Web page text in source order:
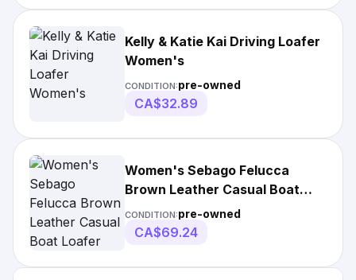
Kelly & Katie Kai Driving Loafer
Women's
CONDITION:pre-owned
CA$32.89
Women's Sebago Felucca
Brown Leather Casual Boat
Loafer Moccasin Shoes
CONDITION:pre-owned
CA$69.24